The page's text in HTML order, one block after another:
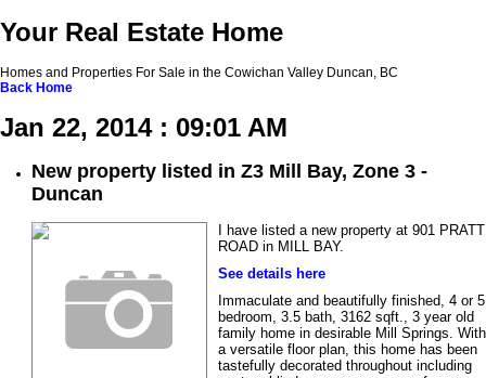
Your Real Estate Home
Homes and Properties For Sale in the Cowichan Valley Duncan, BC
Back Home
Jan 22, 2014 : 09:01 AM
New property listed in Z3 Mill Bay, Zone 3 -
Duncan
I have listed a new property at 901 PRATT
ROAD in MILL BAY.
See details here
Immaculate and beautifully finished, 4 or 5
bedroom, 3.5 bath, 3162 sqft., 3 year old
family home in desirable Mill Springs. With
a versatile floor plan, this home has been
tastefully decorated throughout including